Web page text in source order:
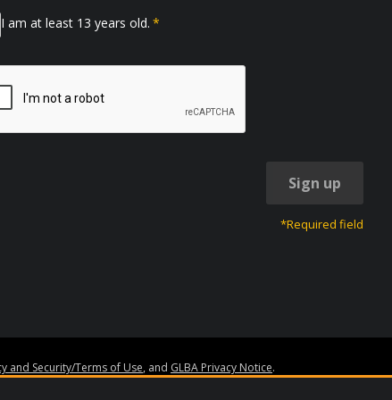
I am at least 13 years old. *
Sign up
*Required field
and Security/Terms of Use, and GLBA Privacy Notice.